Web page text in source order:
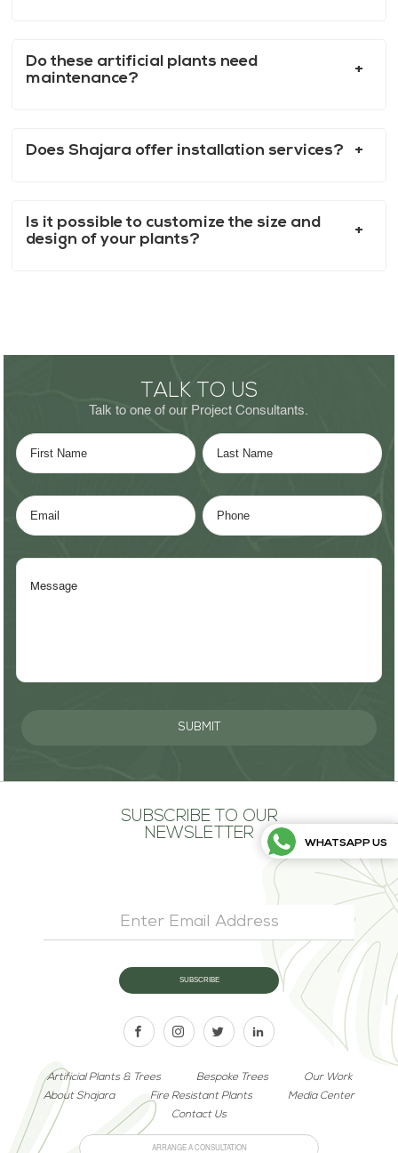
Do these artificial plants need
maintenance?
Does Shajara offer installation services?
Is it possible to customize the size and
design of your plants?
TALK TO US
Talk to one of our Project Consultants.
SUBMIT
WHATSAPP US
SUBSCRIBE TO OUR
NEWSLETTER
Artificial Plants & Trees Bespoke Trees
Our Work
About Shajara
Fire Resistant Plants
Media Center
Contact Us
ARRANGE A CONSULTATION